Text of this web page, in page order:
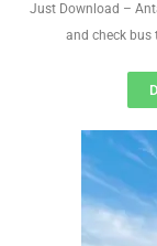
Just Download –
and check bus